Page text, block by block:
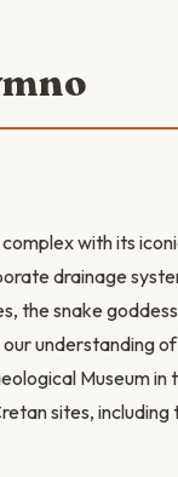
with its
drainage
the snake goddess
understanding
Museum in
sites, including